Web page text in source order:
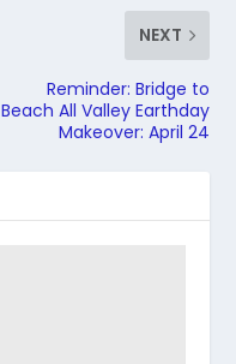
NEXT
Reminder: Bridge to
Beach All Valley Earthday
Makeover: April 24